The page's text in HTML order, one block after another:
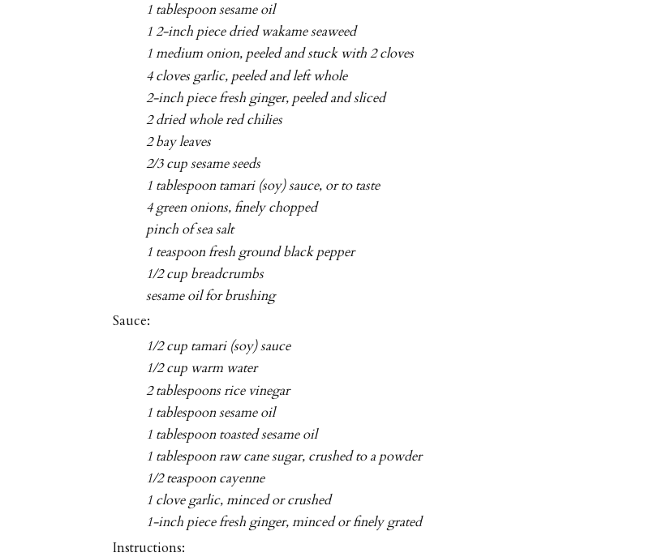
1 tablespoon sesame oil
1 2-inch piece dried wakame seaweed
1 medium onion, peeled and stuck with 2 cloves
4 cloves garlic, peeled and left whole
2-inch piece fresh ginger, peeled and sliced
2 dried whole red chilies
2 bay leaves
2/3 cup sesame seeds
1 tablespoon tamari (soy) sauce, or to taste
4 green onions, finely chopped
pinch of sea salt
1 teaspoon fresh ground black pepper
1/2 cup breadcrumbs
sesame oil for brushing
Sauce:
1/2 cup tamari (soy) sauce
1/2 cup warm water
2 tablespoons rice vinegar
1 tablespoon sesame oil
1 tablespoon toasted sesame oil
1 tablespoon raw cane sugar, crushed to a powder
1/2 teaspoon cayenne
1 clove garlic, minced or crushed
1-inch piece fresh ginger, minced or finely grated
Instructions: